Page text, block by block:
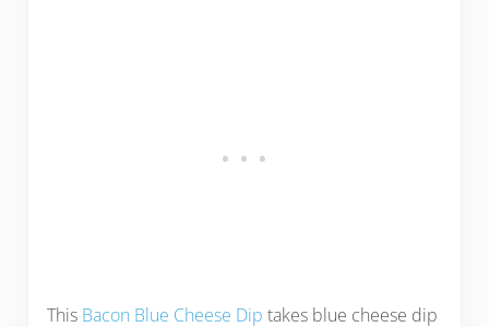
This Bacon Blue Cheese Dip takes blue cheese dip